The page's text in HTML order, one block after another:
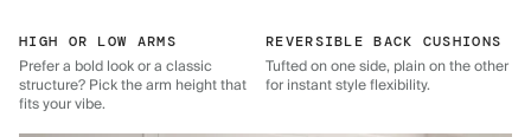
HIGH OR LOW ARMS
Prefer a bold look or a classic
structure? Pick the arm height that
fits your vibe.
REVERSIBLE BACK CUSHIONS
Tufted on one side, plain on the other
for instant style flexibility.